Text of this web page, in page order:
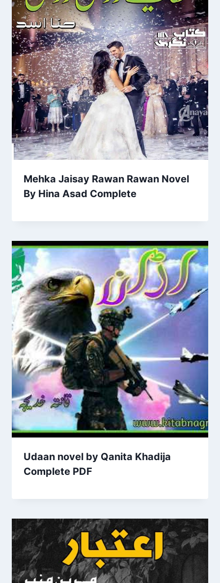
Mehka Jaisay Rawan Rawan Novel
By Hina Asad Complete
Udaan novel by Qanita Khadija
Complete PDF